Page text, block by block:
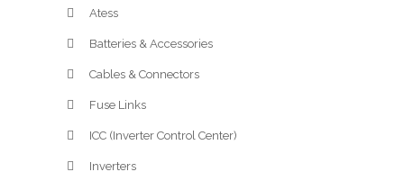
Atess
Batteries & Accessories
Cables & Connectors
Fuse Links
ICC (Inverter Control Center)
Inverters